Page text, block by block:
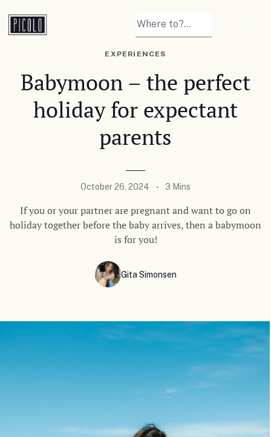
EXPERIENCES
Babymoon – the perfect
holiday for expectant
parents
October 26, 2024 3 Mins
If you or your partner are pregnant and want to go on
holiday together before the baby arrives, then a babymoon
is for you!
Gita Simonsen